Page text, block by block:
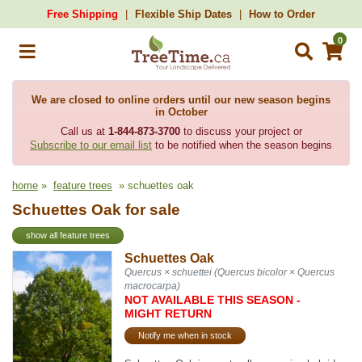
Free Shipping Flexible Ship Dates How to Order
0
We are closed to online orders until our new season begins
in October
Call us at 1-844-873-3700to discuss your project or
Subscribe to our email list to be notified when the season begins
home » feature trees » schuettes oak
Schuettes Oak for sale
show all feature trees
Schuettes Oak
Quercus × schuettei (Quercus bicolor × Quercus
macrocarpa)
NOT AVAILABLE THIS SEASON -
MIGHT RETURN
Notify me when in stock